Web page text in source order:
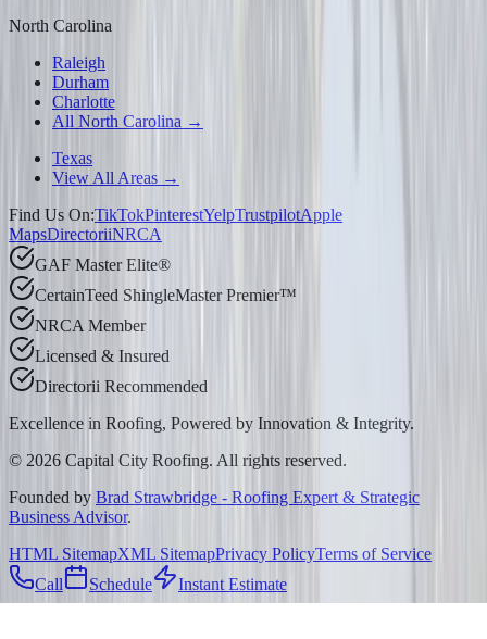
North Carolina
Raleigh
Durham
Charlotte
All North Carolina →
Texas
View All Areas →
Find Us On:TikTokPinterestYelpTrustpilotApple
MapsDirectoriiNRCA
GAF Master Elite®
CertainTeed ShingleMaster Premier™
NRCA Member
Licensed & Insured
Directorii Recommended
Excellence in Roofing, Powered by Innovation & Integrity.
© 2026 Capital City Roofing. All rights reserved.
Founded by Brad Strawbridge - Roofing Expert & Strategic
Business Advisor.
HTML SitemapXML SitemapPrivacy PolicyTerms of Service
Call
Schedule Instant Estimate